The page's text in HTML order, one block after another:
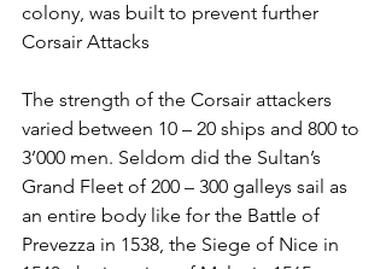
colony, was built to prevent further
Corsair Attacks
The strength of the Corsair attackers
varied between 10 – 20 ships and 800 to
3’000 men. Seldom did the Sultan’s
Grand Fleet of 200 – 300 galleys sail as
an entire body like for the Battle of
Prevezza in 1538, the Siege of Nice in